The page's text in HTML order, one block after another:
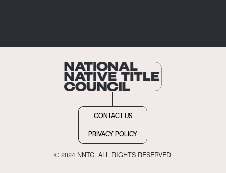
CONTACT US
PRIVACY POLICY
© 2024 NNTC. ALL RIGHTS RESERVED